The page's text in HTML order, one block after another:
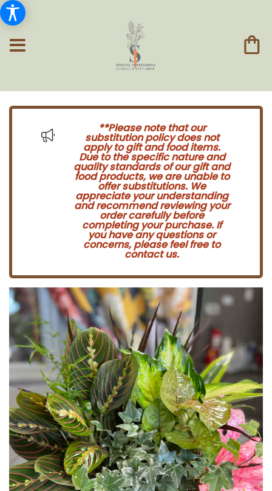
**Please note that our
substitution policy does not
apply to gift and food items.
Due to the specific nature and
quality standards of our gift and
food products, we are unable to
offer substitutions. We
appreciate your understanding
and recommend reviewing your
order carefully before
completing your purchase. If
you have any questions or
concerns, please feel free to
contact us.